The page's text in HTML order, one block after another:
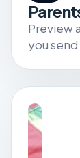
Preview
you